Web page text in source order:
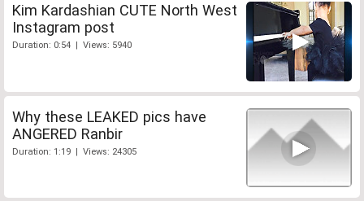
Kim Kardashian CUTE North West
Instagram post
Duration: 0:54 | Views: 5940
Why these LEAKED pics have
ANGERED Ranbir
Duration: 1:19 | Views: 24305